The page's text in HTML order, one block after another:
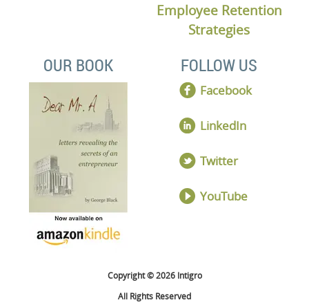
Employee Retention
Strategies
OUR BOOK FOLLOW US
Facebook
LinkedIn
Twitter
YouTube
Copyright © 2026 Intigro
All Rights Reserved